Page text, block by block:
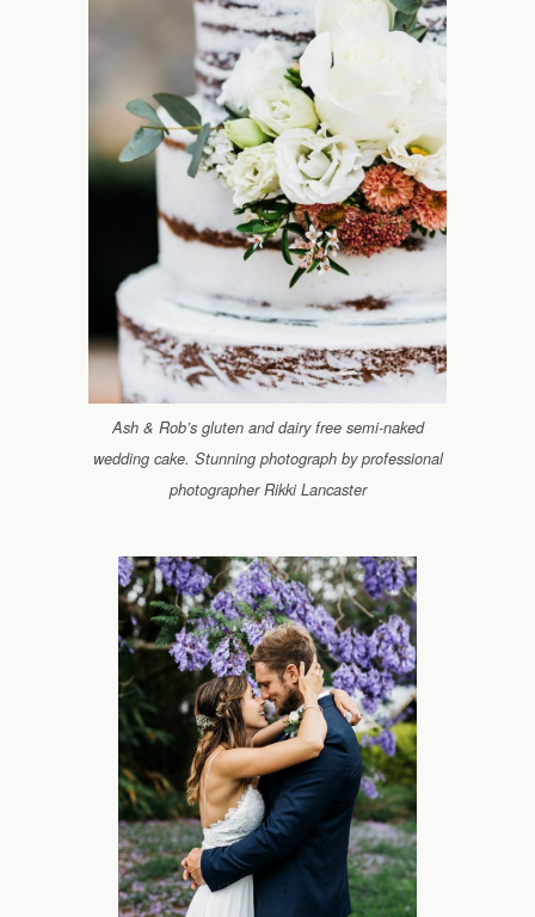
Ash & Rob’s gluten and dairy free semi-naked
wedding cake. Stunning photograph by professional
photographer Rikki Lancaster